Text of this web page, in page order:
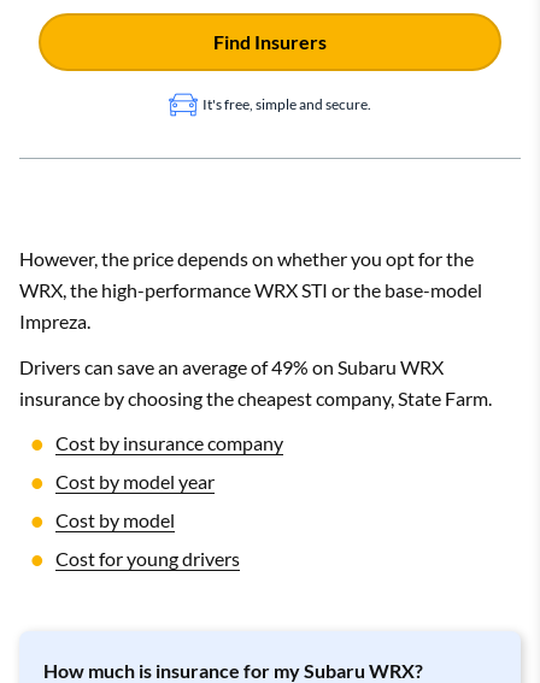
It's free, simple and secure.
Find Insurers
However, the price depends on whether you opt for the
WRX, the high-performance WRX STI or the base-model
Impreza.
Drivers can save an average of 49% on Subaru WRX
insurance by choosing the cheapest company, State Farm.
Cost by insurance company
Cost by model year
Cost by model
Cost for young drivers
How much is insurance for my Subaru WRX?